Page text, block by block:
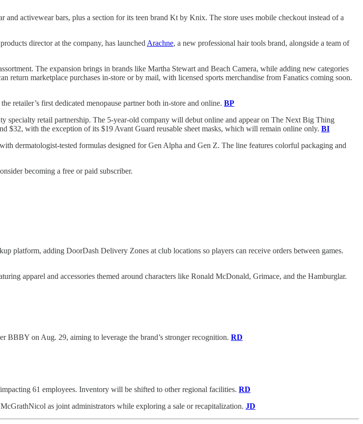
and activewear bars, plus a section for its teen brand Kt by Knix. The store uses mobile checkout instead of a
director at the company, has launched Arachne, a new professional hair tools brand, alongside a team of
The expansion brings in brands like Martha Stewart and Beach Camera, while adding new categories
return marketplace purchases in-store or by mail, with licensed sports merchandise from Fanatics coming soon.
retailer’s first dedicated menopause partner both in-store and online. BP
specialty retail partnership. The 5-year-old company will debut online and appear on The Next Big Thing
$32, with the exception of its $19 Avant Guard reusable sheet masks, which will remain online only. BI
dermatologist-tested formulas designed for Gen Alpha and Gen Z. The line features colorful packaging and
becoming a free or paid subscriber.
platform, adding DoorDash Delivery Zones at club locations so players can receive orders between games.
apparel and accessories themed around characters like Ronald McDonald, Grimace, and the Hamburglar.
BBBY on Aug. 29, aiming to leverage the brand’s stronger recognition. RD
61 employees. Inventory will be shifted to other regional facilities. RD
as joint administrators while exploring a sale or recapitalization. JD